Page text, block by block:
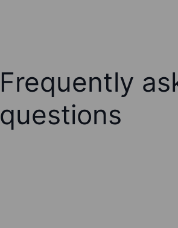
Frequently
questions